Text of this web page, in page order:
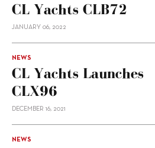
CL Yachts CLB72
JANUARY 06, 2022
NEWS
CL Yachts Launches
CLX96
DECEMBER 16, 2021
NEWS